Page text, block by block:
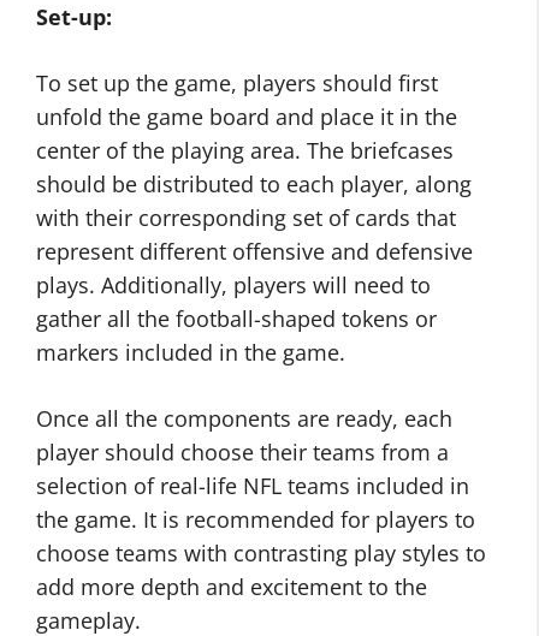
Set-up:
To set up the game, players should first
unfold the game board and place it in the
center of the playing area. The briefcases
should be distributed to each player, along
with their corresponding set of cards that
represent different offensive and defensive
plays. Additionally, players will need to
gather all the football-shaped tokens or
markers included in the game.
Once all the components are ready, each
player should choose their teams from a
selection of real-life NFL teams included in
the game. It is recommended for players to
choose teams with contrasting play styles to
add more depth and excitement to the
gameplay.